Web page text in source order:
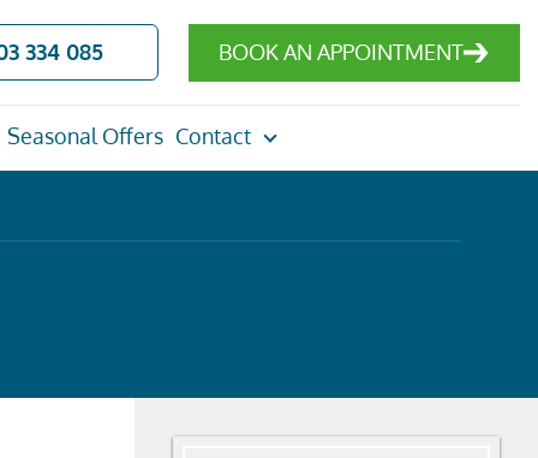
334 085 BOOK AN APPOINTMENT
Seasonal Offers Contact